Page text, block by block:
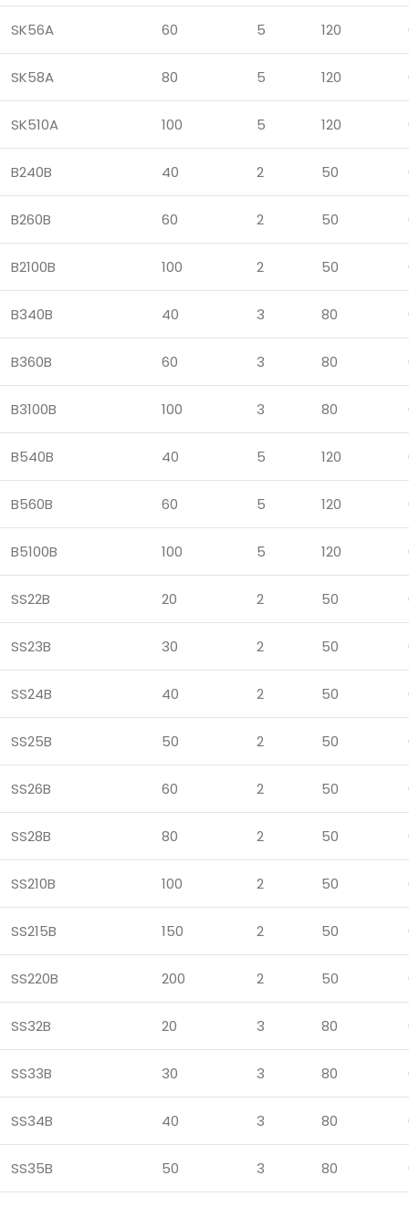
SK56A 60 5 120
SK58A 80 5 120
SK510A 100 5 120
B240B 40 2 50
B260B 60 2 50
B2100B 100 2 50
B340B 40 3 80
B360B 60 3 80
B3100B 100 3 80
B540B 40 5 120
B560B 60 5 120
B5100B 100 5 120
SS22B 20 2 50
SS23B 30 2 50
SS24B 40 2 50
SS25B 50 2 50
SS26B 60 2 50
SS28B 80 2 50
SS210B 100 2 50
SS215B 150 2 50
SS220B 200 2 50
SS32B 20 3 80
SS33B 30 3 80
SS34B 40 3 80
SS35B 50 3 80